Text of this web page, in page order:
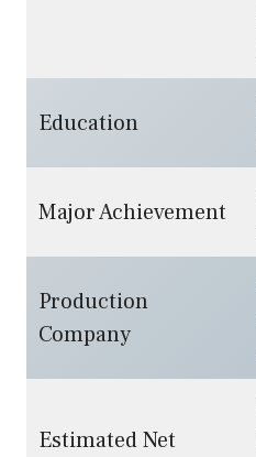
Education
Major Achievement
Production
Company
Estimated Net